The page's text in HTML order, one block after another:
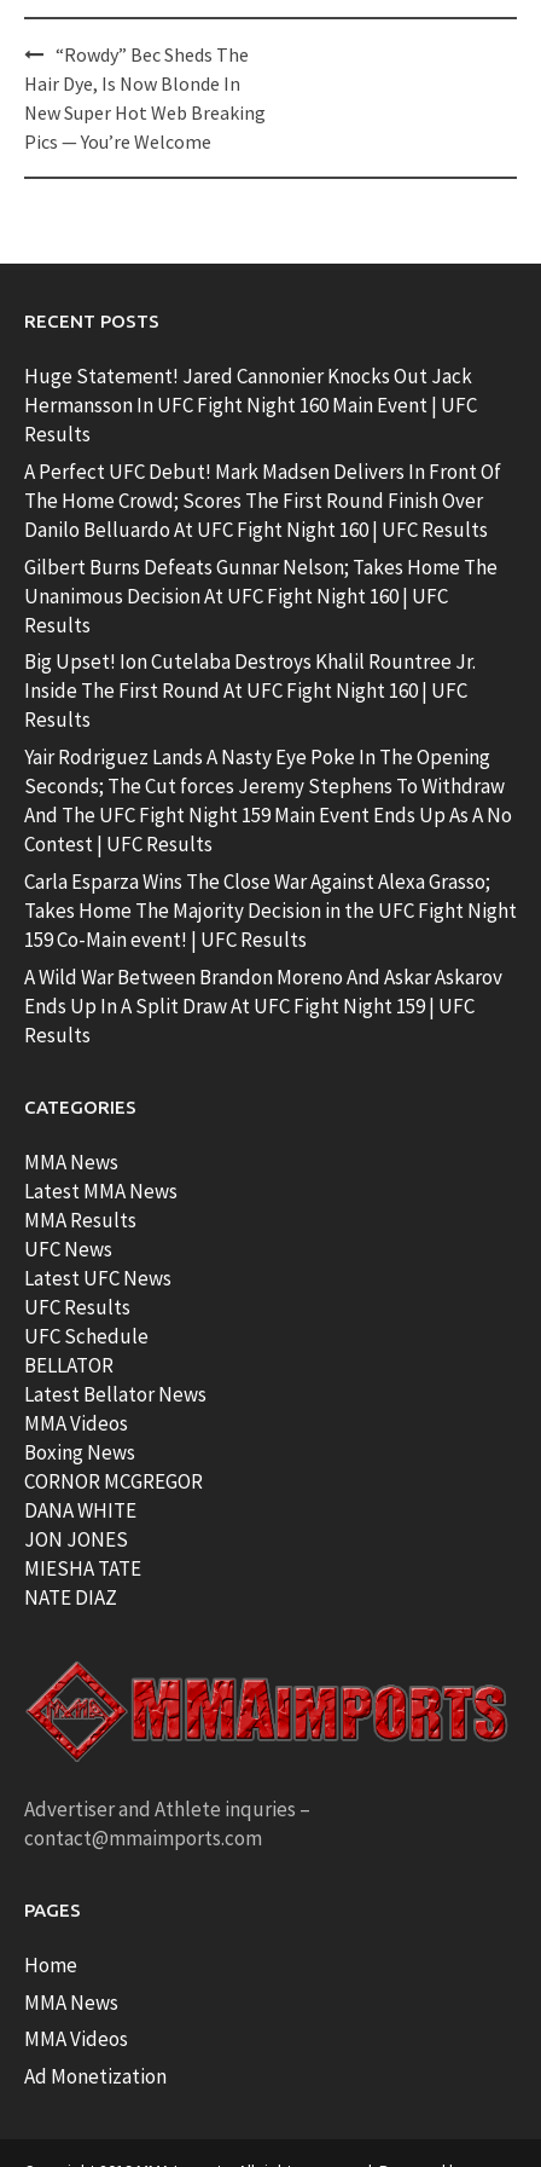
Post
navigation
“Rowdy” Bec Sheds The
Hair Dye, Is Now Blonde In
New Super Hot Web Breaking
Pics — You’re Welcome
RECENT POSTS
Huge Statement! Jared Cannonier Knocks Out Jack
Hermansson In UFC Fight Night 160 Main Event | UFC
Results
A Perfect UFC Debut! Mark Madsen Delivers In Front Of
The Home Crowd; Scores The First Round Finish Over
Danilo Belluardo At UFC Fight Night 160 | UFC Results
Gilbert Burns Defeats Gunnar Nelson; Takes Home The
Unanimous Decision At UFC Fight Night 160 | UFC
Results
Big Upset! Ion Cutelaba Destroys Khalil Rountree Jr.
Inside The First Round At UFC Fight Night 160 | UFC
Results
Yair Rodriguez Lands A Nasty Eye Poke In The Opening
Seconds; The Cut forces Jeremy Stephens To Withdraw
And The UFC Fight Night 159 Main Event Ends Up As A No
Contest | UFC Results
Carla Esparza Wins The Close War Against Alexa Grasso;
Takes Home The Majority Decision in the UFC Fight Night
159 Co-Main event! | UFC Results
A Wild War Between Brandon Moreno And Askar Askarov
Ends Up In A Split Draw At UFC Fight Night 159 | UFC
Results
CATEGORIES
MMA News
Latest MMA News
MMA Results
UFC News
Latest UFC News
UFC Results
UFC Schedule
BELLATOR
Latest Bellator News
MMA Videos
Boxing News
CORNOR MCGREGOR
DANA WHITE
JON JONES
MIESHA TATE
NATE DIAZ
Advertiser and Athlete inquries –
contact@mmaimports.com
PAGES
Home
MMA News
MMA Videos
Ad Monetization